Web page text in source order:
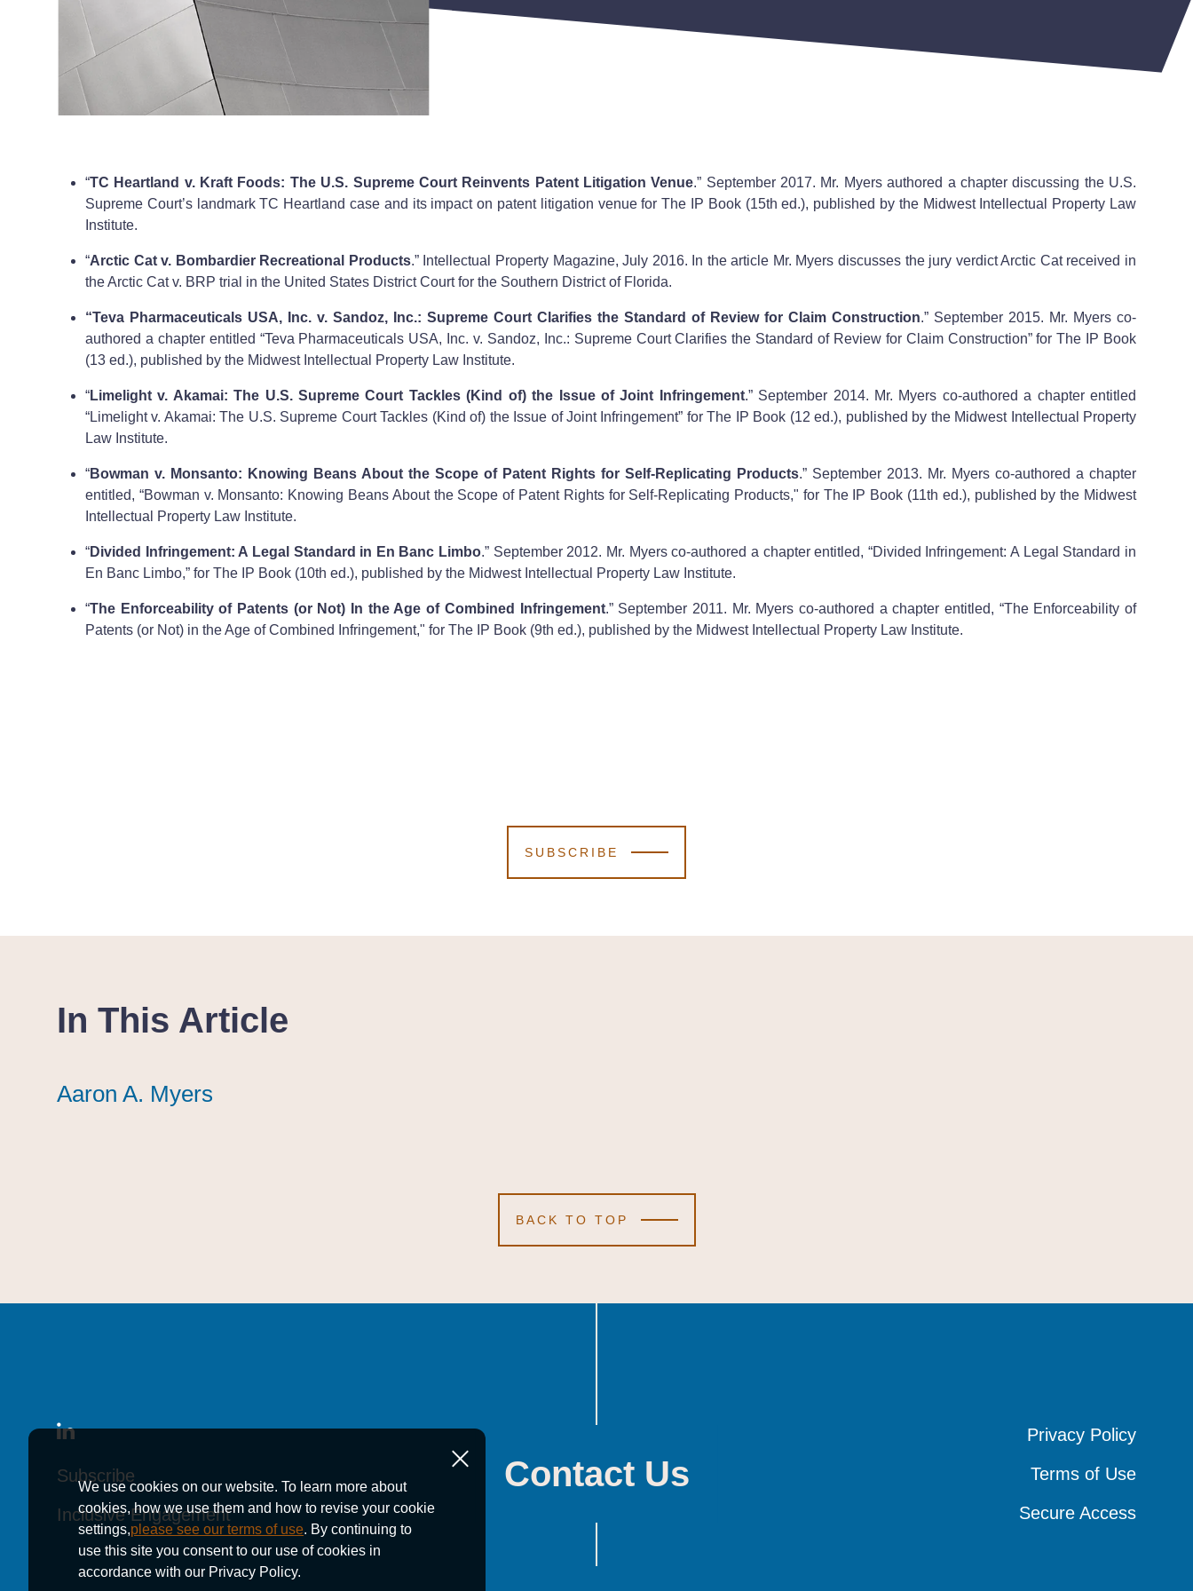
“TC Heartland v. Kraft Foods: The U.S. Supreme Court Reinvents Patent Litigation Venue.” September 2017. Mr. Myers authored a chapter discussing the U.S.
Supreme Court’s landmark TC Heartland case and its impact on patent litigation venue for The IP Book (15th ed.), published by the Midwest Intellectual Property Law
Institute.
“Arctic Cat v. Bombardier Recreational Products.” Intellectual Property Magazine, July 2016. In the article Mr. Myers discusses the jury verdict Arctic Cat received in
the Arctic Cat v. BRP trial in the United States District Court for the Southern District of Florida.
“Teva Pharmaceuticals USA, Inc. v. Sandoz, Inc.: Supreme Court Clarifies the Standard of Review for Claim Construction.” September 2015. Mr. Myers co-
authored a chapter entitled “Teva Pharmaceuticals USA, Inc. v. Sandoz, Inc.: Supreme Court Clarifies the Standard of Review for Claim Construction” for The IP Book
(13 ed.), published by the Midwest Intellectual Property Law Institute.
“Limelight v. Akamai: The U.S. Supreme Court Tackles (Kind of) the Issue of Joint Infringement.” September 2014. Mr. Myers co-authored a chapter entitled
“Limelight v. Akamai: The U.S. Supreme Court Tackles (Kind of) the Issue of Joint Infringement” for The IP Book (12 ed.), published by the Midwest Intellectual Property
Law Institute.
“Bowman v. Monsanto: Knowing Beans About the Scope of Patent Rights for Self-Replicating Products.” September 2013. Mr. Myers co-authored a chapter
entitled, “Bowman v. Monsanto: Knowing Beans About the Scope of Patent Rights for Self-Replicating Products," for The IP Book (11th ed.), published by the Midwest
Intellectual Property Law Institute.
“Divided Infringement: A Legal Standard in En Banc Limbo.” September 2012. Mr. Myers co-authored a chapter entitled, “Divided Infringement: A Legal Standard in
En Banc Limbo,” for The IP Book (10th ed.), published by the Midwest Intellectual Property Law Institute.
“The Enforceability of Patents (or Not) In the Age of Combined Infringement.” September 2011. Mr. Myers co-authored a chapter entitled, “The Enforceability of
Patents (or Not) in the Age of Combined Infringement," for The IP Book (9th ed.), published by the Midwest Intellectual Property Law Institute.
SUBSCRIBE
In This Article
Aaron A. Myers
Aaron A. Myers
Aaron A. Myers
BACK TO TOP
We use cookies on our website. To learn more about
cookies, how we use them and how to revise your cookie
settings,please see our terms of use. By continuing to
use this site you consent to our use of cookies in
accordance with our Privacy Policy.
Contact Us
Subscribe
Subscribe
Subscribe
Inclusive Engagement
Inclusive Engagement
Inclusive Engagement
Privacy Policy
Privacy Policy
Privacy Policy
Terms of Use
Terms of Use
Terms of Use
Secure Access
Secure Access
Secure Access